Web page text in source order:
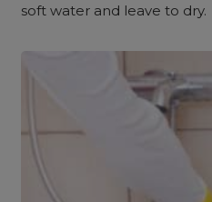
soft water and leave to dry.